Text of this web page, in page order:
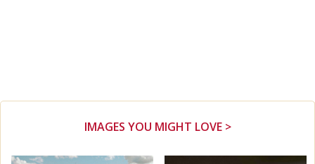
IMAGES YOU MIGHT LOVE >